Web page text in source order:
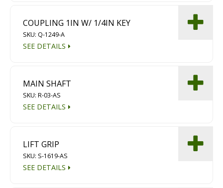
COUPLING 1IN W/ 1/4IN KEY
SKU: Q-1249-A
SEE DETAILS
MAIN SHAFT
SKU: R-03-AS
SEE DETAILS
LIFT GRIP
SKU: S-1619-AS
SEE DETAILS